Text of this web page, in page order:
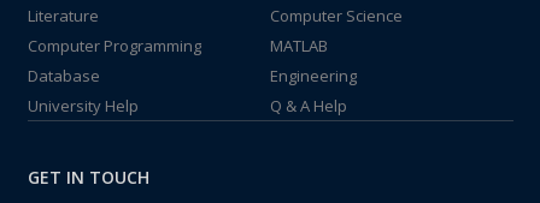
Literature
Computer Science
Computer Programming
MATLAB
Database
Engineering
University Help
Q & A Help
GET IN TOUCH